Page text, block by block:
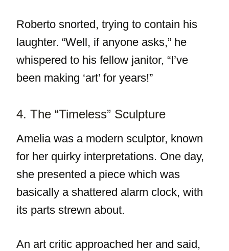
Roberto snorted, trying to contain his
laughter. “Well, if anyone asks,” he
whispered to his fellow janitor, “I’ve
been making ‘art’ for years!”
4. The “Timeless” Sculpture
Amelia was a modern sculptor, known
for her quirky interpretations. One day,
she presented a piece which was
basically a shattered alarm clock, with
its parts strewn about.
An art critic approached her and said,